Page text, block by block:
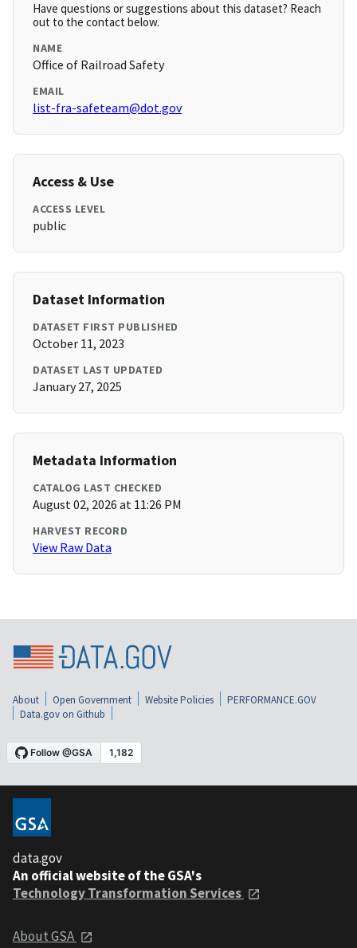
Have questions or suggestions about this dataset? Reach
out to the contact below.
NAME
Office of Railroad Safety
EMAIL
list-fra-safeteam@dot.gov
Access & Use
ACCESS LEVEL
public
Dataset Information
DATASET FIRST PUBLISHED
October 11, 2023
DATASET LAST UPDATED
January 27, 2025
Metadata Information
CATALOG LAST CHECKED
August 02, 2026 at 11:26 PM
HARVEST RECORD
View Raw Data
About Open Government Website Policies
PERFORMANCE.GOV
Data.gov on Github
data.gov
An official website of the GSA's
Technology Transformation Services
About GSA